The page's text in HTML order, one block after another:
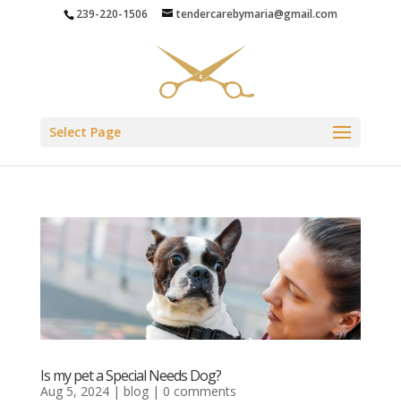
239-220-1506 tendercarebymaria@gmail.com
Select Page
Is my pet a Special Needs Dog?
Aug 5, 2024| blog| 0 comments